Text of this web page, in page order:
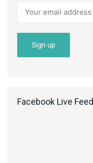
Facebook Live Feed